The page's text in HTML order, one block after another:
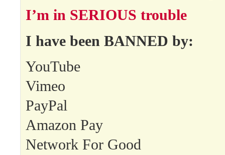
I’m in SERIOUS trouble
I have been BANNED by:
YouTube
Vimeo
PayPal
Amazon Pay
Network For Good